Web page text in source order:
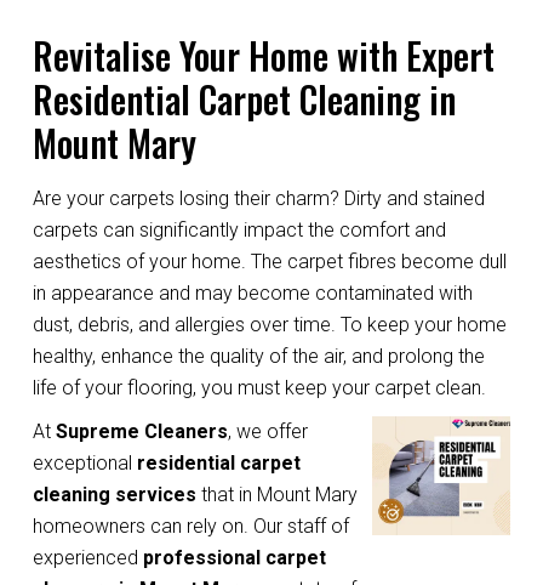
Revitalise Your Home with Expert
Residential Carpet Cleaning in
Mount Mary
Are your carpets losing their charm? Dirty and stained
carpets can significantly impact the comfort and
aesthetics of your home. The carpet fibres become dull
in appearance and may become contaminated with
dust, debris, and allergies over time. To keep your home
healthy, enhance the quality of the air, and prolong the
life of your flooring, you must keep your carpet clean.
AtSupreme Cleaners, we offer
exceptional residential carpet
cleaning services that in Mount Mary
homeowners can rely on. Our staff of
experienced professional carpet